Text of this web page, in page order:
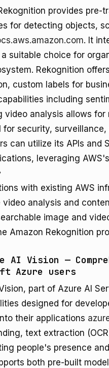
provides pre-
for detecting objects,
. It
suitable choice for
Rekognition
custom labels for
including
video analysis allows
for security,
can utilize its APIs and
leveraging
with existing AWS
video analysis and
image and
Amazon Rekognition
AI Vision —
Azure users
part of Azure AI
designed for
their applications
text extraction
people's presence
both pre-built